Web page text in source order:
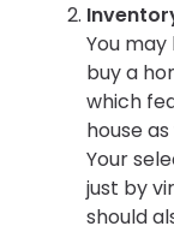
You
buy a
which
house
Your
just by
should